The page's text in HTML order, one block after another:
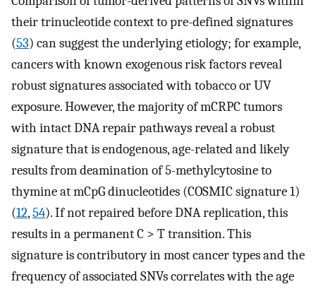
their trinucleotide context to pre-defined signatures
(53) can suggest the underlying etiology; for example,
cancers with known exogenous risk factors reveal
robust signatures associated with tobacco or UV
exposure. However, the majority of mCRPC tumors
with intact DNA repair pathways reveal a robust
signature that is endogenous, age-related and likely
results from deamination of 5-methylcytosine to
thymine at mCpG dinucleotides (COSMIC signature 1)
(12,54). If not repaired before DNA replication, this
results in a permanent C > T transition. This
signature is contributory in most cancer types and the
frequency of associated SNVs correlates with the age